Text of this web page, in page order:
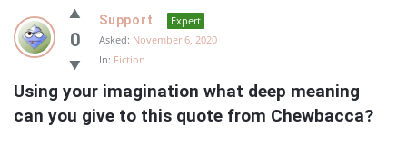
List
Bloc
Latest
Questions
0
Support
Expert
Asked: November 6, 2020
In: Fiction
Using your imagination what deep meaning
can you give to this quote from Chewbacca?